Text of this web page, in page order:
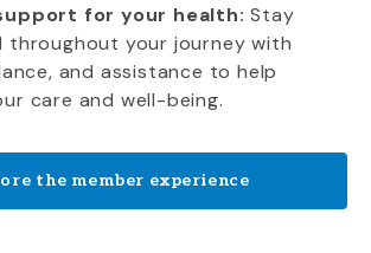
for your health: Stay
throughout your journey with
and assistance to help
care and well-being.
the member experience